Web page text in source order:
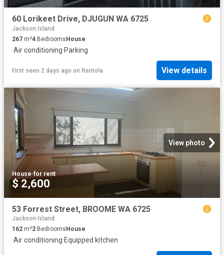
60 Lorikeet Drive, DJUGUN WA 6725
Jackson Island
267 m²4 BedroomsHouse
·Air conditioning·Parking
First seen 2 days ago on Rentola View details
View photo
House·for rent
$ 2,600
53 Forrest Street, BROOME WA 6725
Jackson Island
162 m²2 Bedrooms House
·Air conditioning·Equipped kitchen